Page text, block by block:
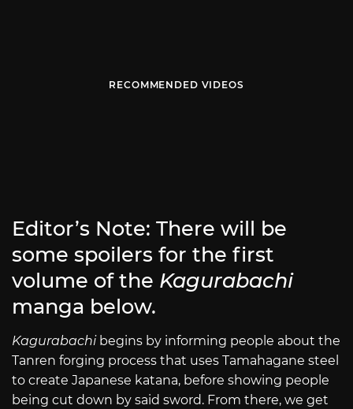
RECOMMENDED VIDEOS
Editor’s Note: There will be
some spoilers for the first
volume of the Kagurabachi
manga below.
Kagurabachi begins by informing people about the
Tanren forging process that uses Tamahagane steel
to create Japanese katana, before showing people
being cut down by said sword. From there, we get